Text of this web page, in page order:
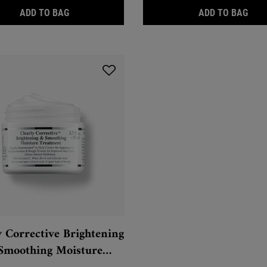
ADD TO BAGCLEARLY CORRECTIVE™ BRIGHTENING &
ADD TO BAG
Corrective Brightening
Moisture